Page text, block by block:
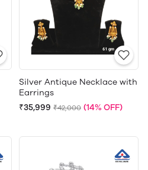
Silver Antique Necklace with
Earrings
₹35,999 ₹42,000 (14% OFF)